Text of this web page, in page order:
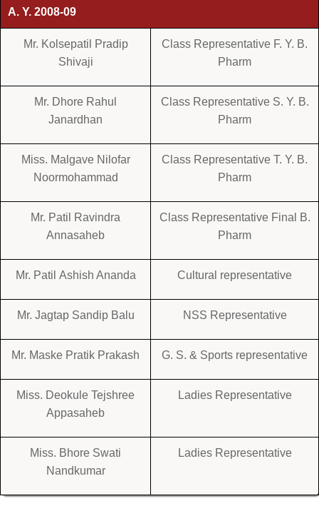
A. Y. 2008-09
Mr. Kolsepatil Pradip
Shivaji
Class Representative F. Y. B.
Pharm
Mr. Dhore Rahul
Janardhan
Class Representative S. Y. B.
Pharm
Miss. Malgave Nilofar
Noormohammad
Class Representative T. Y. B.
Pharm
Mr. Patil Ravindra
Annasaheb
Class Representative Final B.
Pharm
Mr. Patil Ashish Ananda Cultural representative
Mr. Jagtap Sandip Balu NSS Representative
Mr. Maske Pratik Prakash G. S. & Sports representative
Miss. Deokule Tejshree
Appasaheb
Ladies Representative
Miss. Bhore Swati
Nandkumar
Ladies Representative